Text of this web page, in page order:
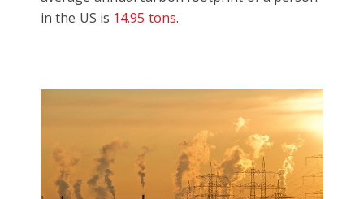
in the US is 14.95 tons.